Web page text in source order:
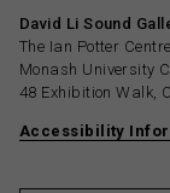
David Li Sound
The Ian Potter
Monash University
48 Exhibition Walk,
Accessibility